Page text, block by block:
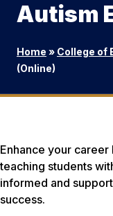
Autism
Home » College of
(Online)
Enhance your
teaching students
informed and
success.